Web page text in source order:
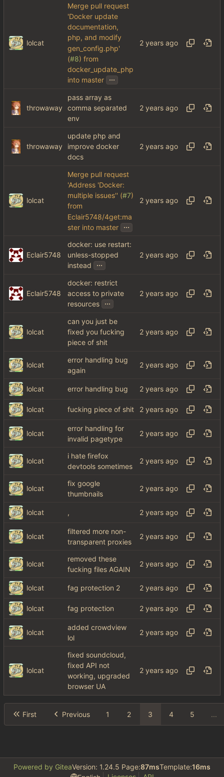
lolcat
Merge pull request
'Docker update
documentation,
php, and modify
gen_config.php'
(#8) from
docker_update_php
into master ...
throwaway
pass array as
comma separated
env
throwaway
update php and
improve docker
docs
lolcat
Merge pull request
'Address 'Docker:
multiple issues'' (#7)
from
Eclair5748/4get:ma
ster into master ...
Eclair5748
docker: use restart:
unless-stopped
instead
...
Eclair5748
docker: restrict
access to private
resources ...
lolcat
can you just be
fixed you fucking
piece of shit
lolcat
error handling bug
again
lolcat error handling bug
lolcat fucking piece of shit
lolcat
error handling for
invalid pagetype
lolcat
i hate firefox
devtools sometimes
lolcat
fix google
thumbnails
lolcat ,
lolcat
filtered more non-
transparent proxies
lolcat
removed these
fucking files AGAIN
lolcat fag protection 2
lolcat fag protection
lolcat
added crowdview
lol
lolcat
fixed soundcloud,
fixed API not
working, upgraded
browser UA
First Previous 1 2 3 4 5 ...
Powered by GiteaVersion: 1.24.5 Page:87msTemplate:16ms